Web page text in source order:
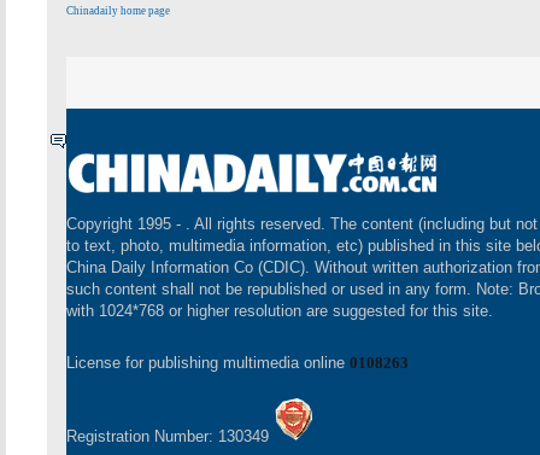
Chinadaily home page
Copyright 1995 - . All rights reserved. The content (including but
to text, photo, multimedia information, etc) published in this site
China Daily Information Co (CDIC). Without written authorization
such content shall not be republished or used in any form. Note:
with 1024*768 or higher resolution are suggested for this site.
License for publishing multimedia online 0108263
Registration Number: 130349